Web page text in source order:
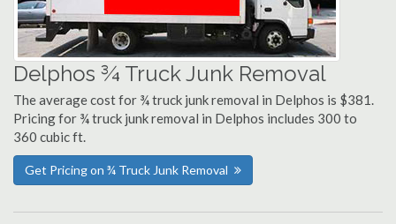
Delphos ¾ Truck Junk Removal
The average cost for ¾ truck junk removal in Delphos is $381.
Pricing for ¾ truck junk removal in Delphos includes 300 to
360 cubic ft.
Get Pricing on ¾ Truck Junk Removal